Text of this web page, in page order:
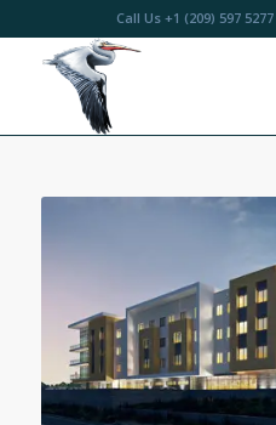
Call Us+1 (209) 597 5277